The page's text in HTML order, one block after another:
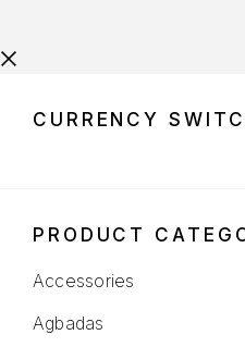
CURRENCY
PRODUCT
Accessories
Agbadas